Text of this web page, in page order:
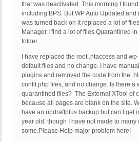
that was deactivated. This morning I
including BPS. But WP Auto Updated and
was turned back on it replaced a lot of
Manager I find a lot of files Quarantined
folder.
I have replaced the root .htaccess and
default files and no change. I have
plugins and removed the code from the
confit.php files, and no change. Is there a
quarantined files? The External XTool of
because all pages are blank on the site.
have an updraftplus backup but can’t get
year old, though I have not made to many
some.Please Help major problem here!